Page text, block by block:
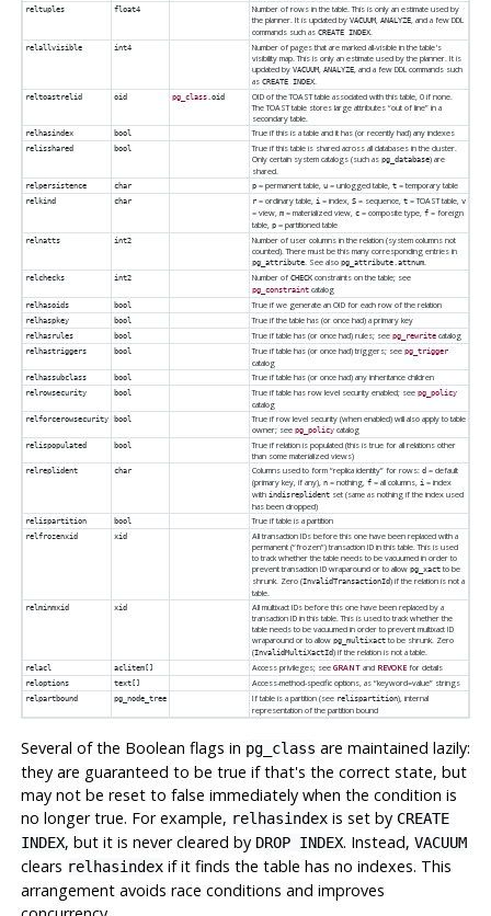
reltuples float4
Number of rows in the table. This is only an estimate used by
the planner. It is updated by VACUUM, ANALYZE, and a few DDL
commands such as CREATE INDEX.
relallvisible int4
Number of pages that are marked all-visible in the table's
visibility map. This is only an estimate used by the planner. It is
updated by VACUUM, ANALYZE, and a few DDL commands such
as CREATE INDEX.
reltoastrelid oid pg_class.oid
OID of the TOAST table associated with this table, 0 if none.
The TOAST table stores large attributes “out of line”in a
secondary table.
relhasindex bool True if this is a table and it has (or recently had) any indexes
relisshared bool
True if this table is shared across all databases in the cluster.
Only certain system catalogs (such as pg_database) are
shared.
relpersistence char p= permanent table, u= unlogged table, t= temporary table
relkind char r= ordinary table, i = index, S= sequence, t= TOAST table, v
= view, m= materialized view, c= composite type, f= foreign
table, p= partitioned table
relnatts int2
Number of user columns in the relation (system columns not
counted). There must be this many corresponding entries in
pg_attribute. See also pg_attribute.attnum.
relchecks int2 Number of CHECKconstraints on the table; see
pg_constraintcatalog
relhasoids bool True if we generate an OID for each row of the relation
relhaspkey bool True if the table has (or once had) a primary key
relhasrules bool True if table has (or once had) rules; see pg_rewritecatalog
relhastriggers bool True if table has (or once had) triggers; see pg_trigger
catalog
relhassubclass bool True if table has (or once had) any inheritance children
relrowsecurity bool True if table has row level security enabled; see pg_policy
catalog
relforcerowsecurity bool
True if row level security (when enabled) will also apply to table
owner; see pg_policycatalog
relispopulated bool
True if relation is populated (this is true for all relations other
than some materialized views)
relreplident char Columns used to form “replica identity”for rows: d= default
(primary key, if any), n= nothing, f= all columns, i = index
with indisreplidentset (same as nothing if the index used
has been dropped)
relispartition bool True if table is a partition
relfrozenxid xid
All transaction IDs before this one have been replaced with a
permanent (“frozen”) transaction ID in this table. This is used
to track whether the table needs to be vacuumed in order to
prevent transaction ID wraparound or to allow pg_xactto be
shrunk. Zero (InvalidTransactionId) if the relation is not a
table.
relminmxid xid
All multixact IDs before this one have been replaced by a
transaction ID in this table. This is used to track whether the
table needs to be vacuumed in order to prevent multixact ID
wraparound or to allow pg_multixactto be shrunk. Zero
(InvalidMultiXactId) if the relation is not a table.
relacl aclitem[] Access privileges; see GRANTand REVOKEfor details
reloptions text[] Access-method-specific options, as “keyword=value”strings
relpartbound pg_node_tree If table is a partition (see relispartition), internal
representation of the partition bound
Several of the Boolean flags in pg_class are maintained lazily:
they are guaranteed to be true if that's the correct state, but
may not be reset to false immediately when the condition is
no longer true. For example, relhasindexis set by CREATE
INDEX, but it is never cleared by DROP INDEX. Instead, VACUUM
clears relhasindexif it finds the table has no indexes. This
arrangement avoids race conditions and improves